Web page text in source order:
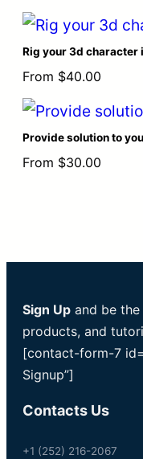
Rig your 3d character
From $40.00
Provide solution to
From $30.00
Sign Up and be
products, and
[contact-form-7
Signup”]
Contacts Us
+1 (252) 216-2067